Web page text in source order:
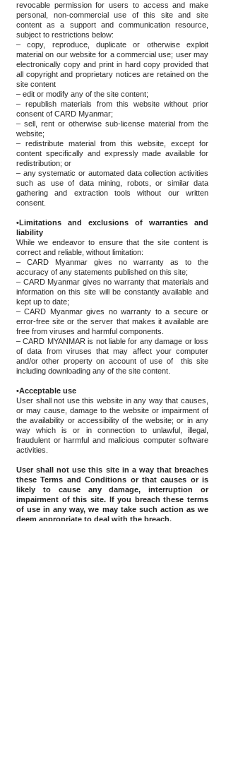
revocable permission for users to access and make
personal, non-commercial use of this site and site
content as a support and communication resource,
subject to restrictions below:
– copy, reproduce, duplicate or otherwise exploit
material on our website for a commercial use; user may
electronically copy and print in hard copy provided that
all copyright and proprietary notices are retained on the
site content
– edit or modify any of the site content;
– republish materials from this website without prior
consent of CARD Myanmar;
– sell, rent or otherwise sub-license material from the
website;
– redistribute material from this website, except for
content specifically and expressly made available for
redistribution; or
– any systematic or automated data collection activities
such as use of data mining, robots, or similar data
gathering and extraction tools without our written
consent.
•Limitations and exclusions of warranties and
liability
While we endeavor to ensure that the site content is
correct and reliable, without limitation:
– CARD Myanmar gives no warranty as to the
accuracy of any statements published on this site;
– CARD Myanmar gives no warranty that materials and
information on this site will be constantly available and
kept up to date;
– CARD Myanmar gives no warranty to a secure or
error-free site or the server that makes it available are
free from viruses and harmful components.
– CARD MYANMAR is not liable for any damage or loss
of data from viruses that may affect your computer
and/or other property on account of use of this site
including downloading any of the site content.
•Acceptable use
User shall not use this website in any way that causes,
or may cause, damage to the website or impairment of
the availability or accessibility of the website; or in any
way which is or in connection to unlawful, illegal,
fraudulent or harmful and malicious computer software
activities.
User shall not use this site in a way that breaches
these Terms and Conditions or that causes or is
likely to cause any damage, interruption or
impairment of this site. If you breach these terms
of use in any way, we may take such action as we
deem appropriate to deal with the breach.